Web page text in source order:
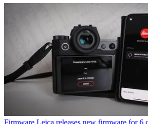
Firmware Leica releases new firmware for 6